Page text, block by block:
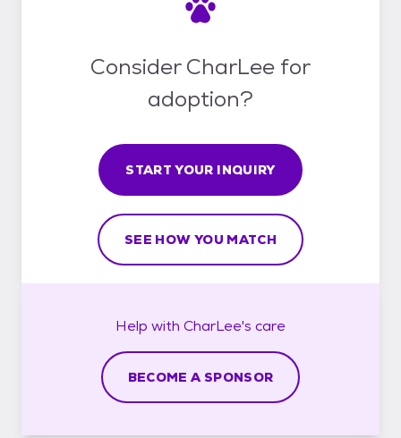
Consider CharLee for
adoption?
START YOUR INQUIRY
SEE HOW YOU MATCH
Help with CharLee's care
BECOME A SPONSOR